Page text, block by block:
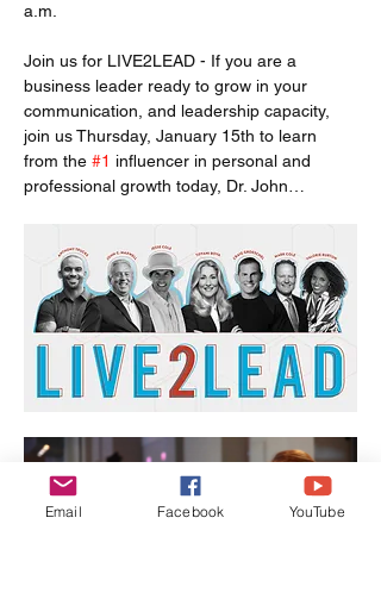
a.m.
Join us for LIVE2LEAD - If you are a
business leader ready to grow in your
communication, and leadership capacity,
join us Thursday, January 15th to learn
from the #1 influencer in personal and
professional growth today, Dr. John…
Email Facebook YouTube